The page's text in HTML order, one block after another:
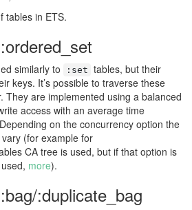
tables in ETS.
similarly to :set tables, but their
keys. It’s possible to traverse these
They are implemented using a balanced
access with an average time
on the concurrency option the
(for example for
CA tree is used, but if that option is
more).
:duplicate_bag